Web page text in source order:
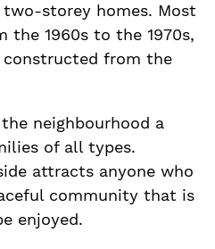
storey homes. Most
the 1960s to the 1970s,
from the
neighbourhood a
of all types.
attracts anyone who
community that is
enjoyed.